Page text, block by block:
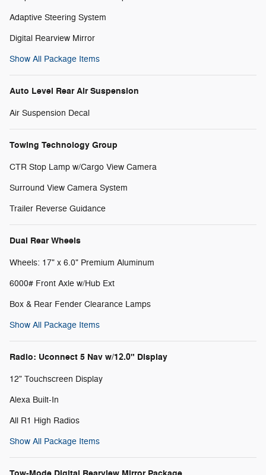
Adaptive Steering System
Digital Rearview Mirror
Show All Package Items
Auto Level Rear Air Suspension
Air Suspension Decal
Towing Technology Group
CTR Stop Lamp w/Cargo View Camera
Surround View Camera System
Trailer Reverse Guidance
Dual Rear Wheels
Wheels: 17" x 6.0" Premium Aluminum
6000# Front Axle w/Hub Ext
Box & Rear Fender Clearance Lamps
Show All Package Items
Radio: Uconnect 5 Nav w/12.0" Display
12" Touchscreen Display
Alexa Built-In
All R1 High Radios
Show All Package Items